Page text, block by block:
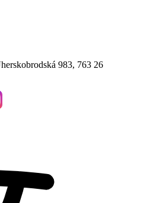
983, 763 26